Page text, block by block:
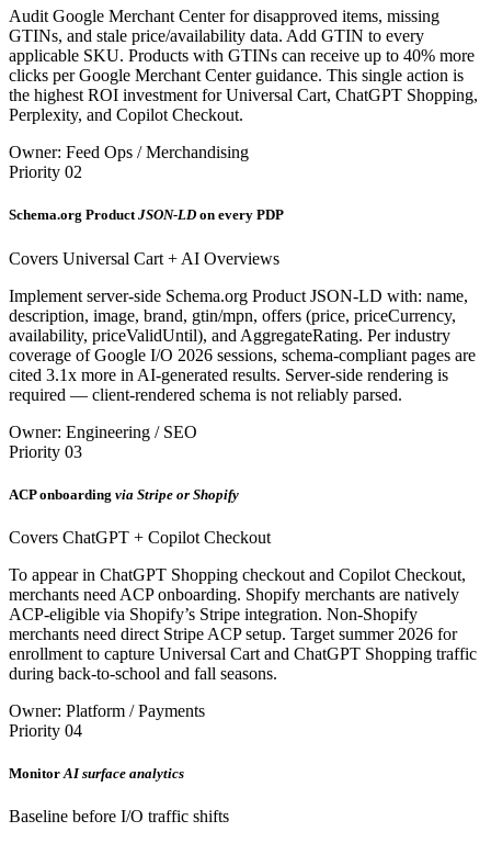
Audit Google Merchant Center for disapproved items, missing
GTINs, and stale price/availability data. Add GTIN to every
applicable SKU. Products with GTINs can receive up to 40% more
clicks per Google Merchant Center guidance. This single action is
the highest ROI investment for Universal Cart, ChatGPT Shopping,
Perplexity, and Copilot Checkout.
Owner: Feed Ops / Merchandising
Priority 02
Schema.org Product JSON-LD on every PDP
Covers Universal Cart + AI Overviews
Implement server-side Schema.org Product JSON-LD with: name,
description, image, brand, gtin/mpn, offers (price, priceCurrency,
availability, priceValidUntil), and AggregateRating. Per industry
coverage of Google I/O 2026 sessions, schema-compliant pages are
cited 3.1x more in AI-generated results. Server-side rendering is
required — client-rendered schema is not reliably parsed.
Owner: Engineering / SEO
Priority 03
ACP onboarding via Stripe or Shopify
Covers ChatGPT + Copilot Checkout
To appear in ChatGPT Shopping checkout and Copilot Checkout,
merchants need ACP onboarding. Shopify merchants are natively
ACP-eligible via Shopify’s Stripe integration. Non-Shopify
merchants need direct Stripe ACP setup. Target summer 2026 for
enrollment to capture Universal Cart and ChatGPT Shopping traffic
during back-to-school and fall seasons.
Owner: Platform / Payments
Priority 04
Monitor AI surface analytics
Baseline before I/O traffic shifts